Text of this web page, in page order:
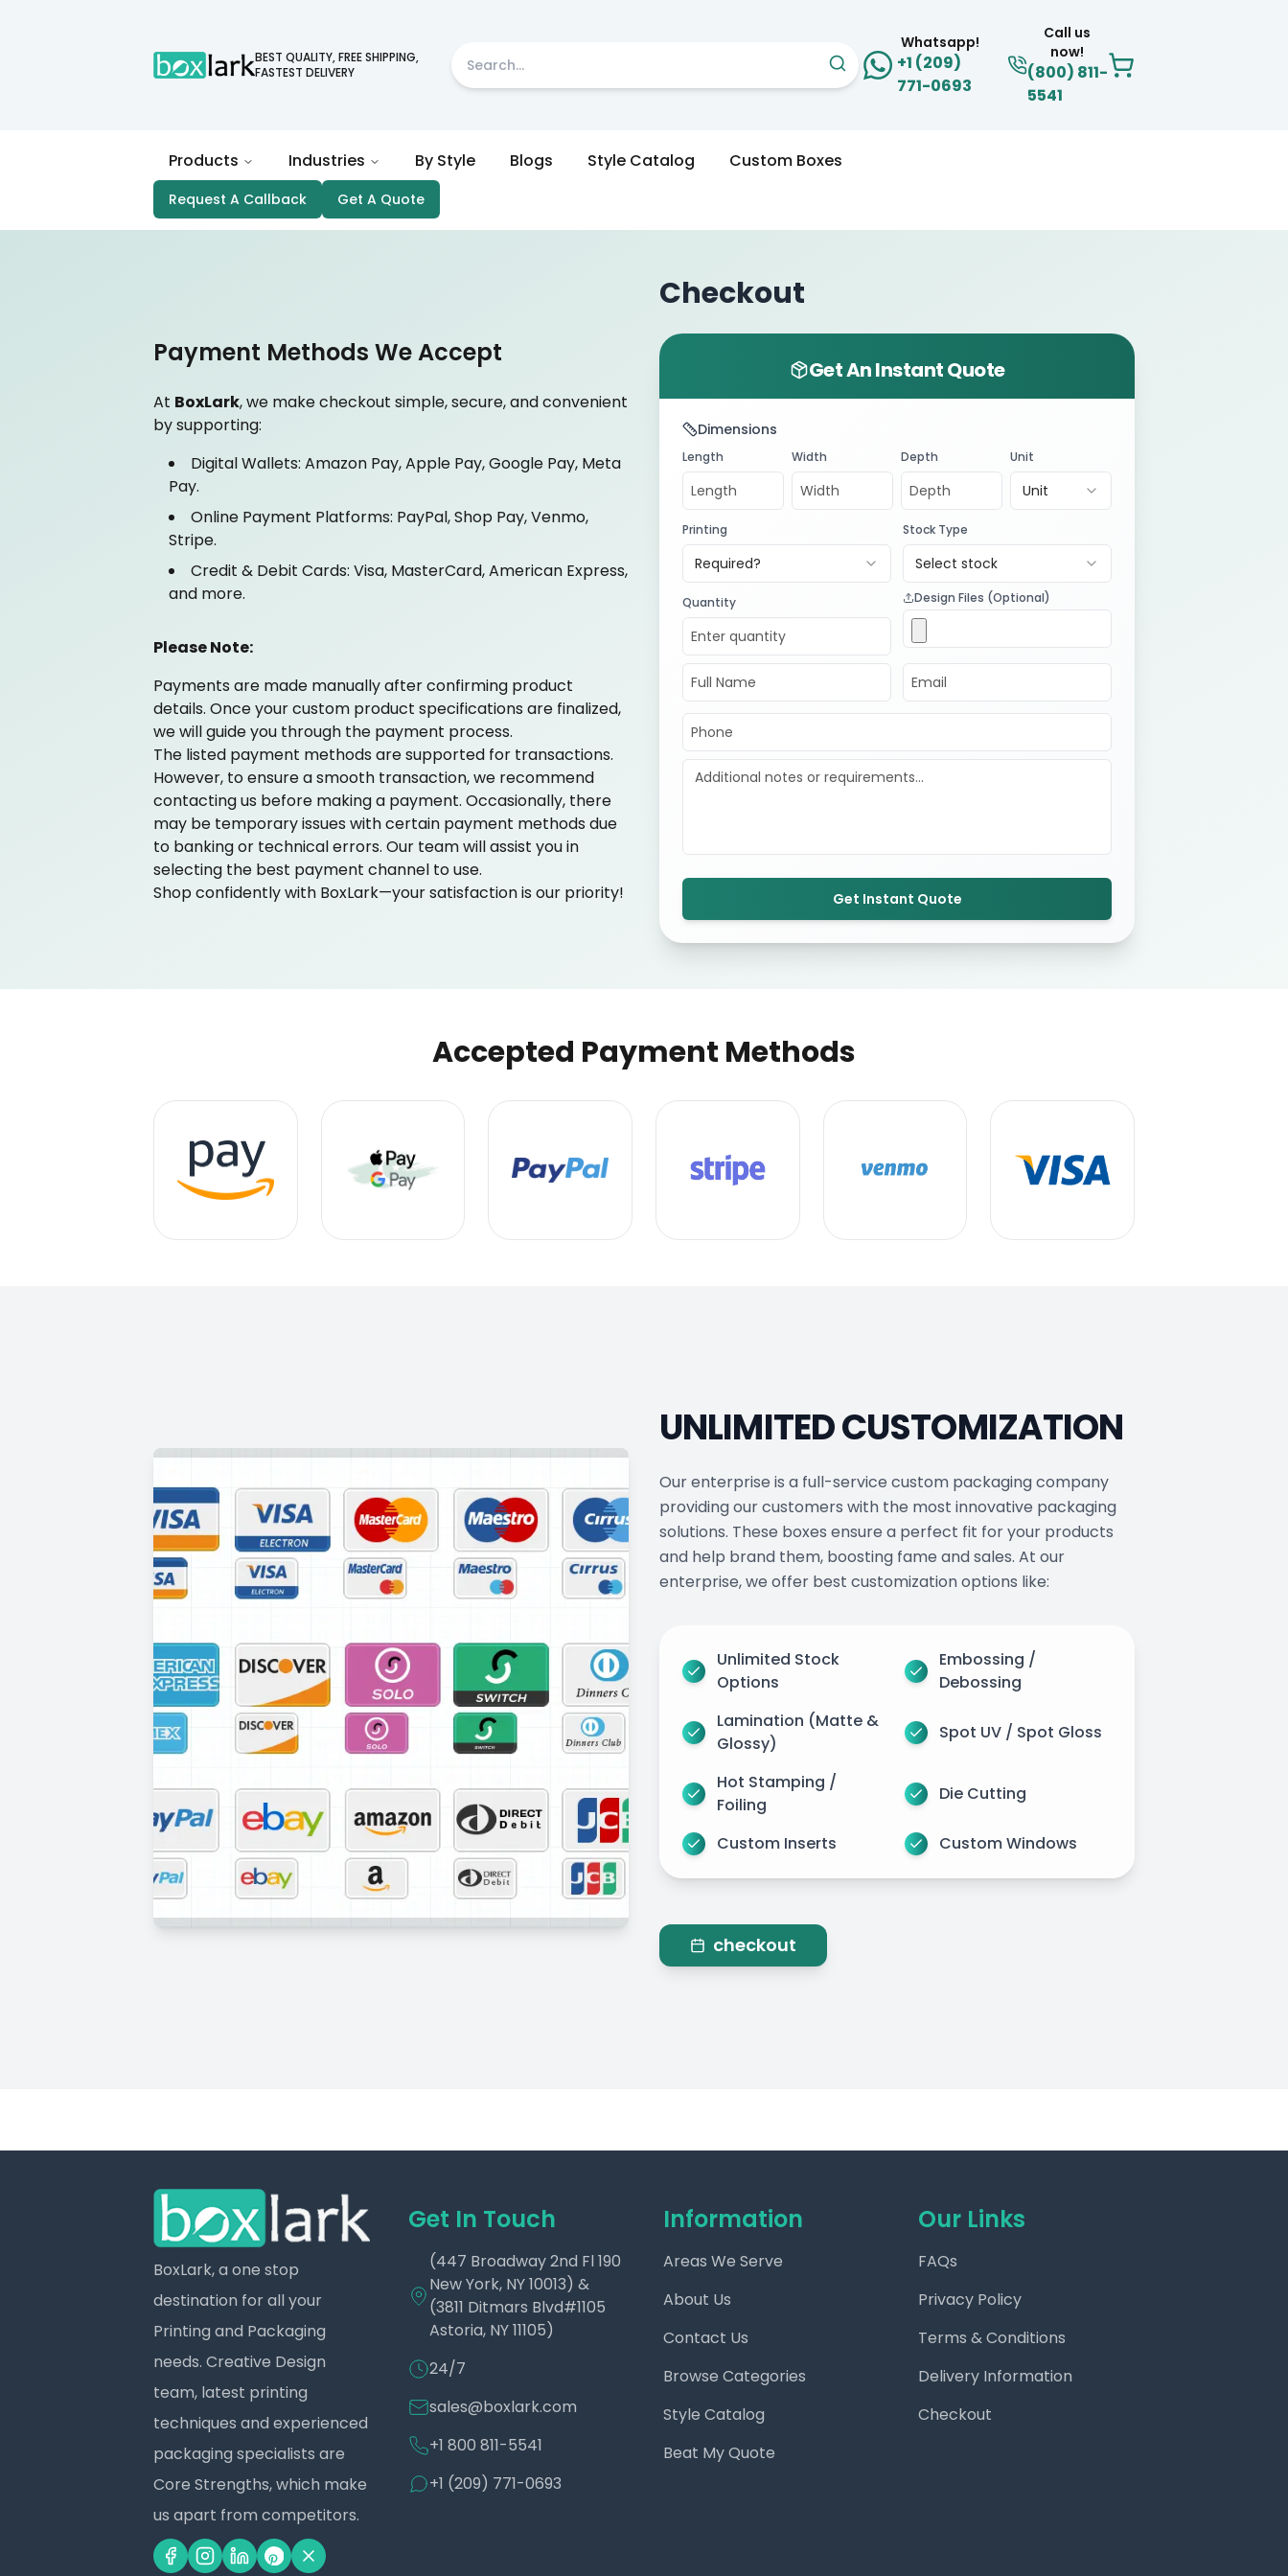
BEST QUALITY, FREE SHIPPING,
FASTEST DELIVERY
Whatsapp!
+1 (209)
771-0693
Call us
now!
(800) 811-
5541
Products Industries By Style Blogs Style Catalog Custom Boxes
Request A Callback Get A Quote
Payment Methods We Accept
At BoxLark, we make checkout simple, secure, and convenient
by supporting:
Digital Wallets: Amazon Pay, Apple Pay, Google Pay, Meta
Pay.
Online Payment Platforms: PayPal, Shop Pay, Venmo,
Stripe.
Credit & Debit Cards: Visa, MasterCard, American Express,
and more.
Please Note:
Payments are made manually after confirming product
details. Once your custom product specifications are finalized,
we will guide you through the payment process.
The listed payment methods are supported for transactions.
However, to ensure a smooth transaction, we recommend
contacting us before making a payment. Occasionally, there
may be temporary issues with certain payment methods due
to banking or technical errors. Our team will assist you in
selecting the best payment channel to use.
Shop confidently with BoxLark—your satisfaction is our priority!
Checkout
Get An Instant Quote
Dimensions
Length Width Depth Unit
Unit
Printing
Required?
Stock Type
Select stock
Quantity Design Files (Optional)
Get Instant Quote
Accepted Payment Methods
UNLIMITED CUSTOMIZATION
Our enterprise is a full-service custom packaging company
providing our customers with the most innovative packaging
solutions. These boxes ensure a perfect fit for your products
and help brand them, boosting fame and sales. At our
enterprise, we offer best customization options like:
Unlimited Stock
Options
Embossing /
Debossing
Lamination (Matte &
Glossy)
Spot UV / Spot Gloss
Hot Stamping /
Foiling
Die Cutting
Custom Inserts Custom Windows
checkout
BoxLark, a one stop
destination for all your
Printing and Packaging
needs. Creative Design
team, latest printing
techniques and experienced
packaging specialists are
Core Strengths, which make
us apart from competitors.
Get In Touch
(447 Broadway 2nd Fl 190
New York, NY 10013) &
(3811 Ditmars Blvd#1105
Astoria, NY 11105)
24/7
sales@boxlark.com
+1 800 811-5541
+1 (209) 771-0693
Information
Areas We Serve
About Us
Contact Us
Browse Categories
Style Catalog
Beat My Quote
Our Links
FAQs
Privacy Policy
Terms & Conditions
Delivery Information
Checkout